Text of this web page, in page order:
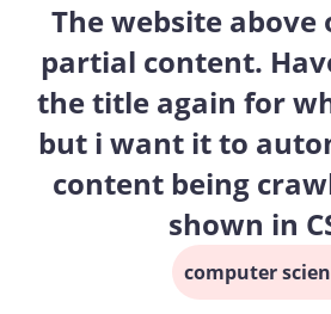
The website above
partial content.
the title again for
but i want it to
content being
shown in
computer